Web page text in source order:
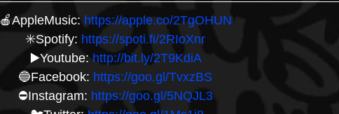
🍎AppleMusic: https://apple.co/2TgOHUN
✳️Spotify: https://spoti.fi/2RIoXnr
▶️Youtube: http://bit.ly/2T9KdiA
🔵Facebook: https://goo.gl/TvxzBS
⛔️Instagram: https://goo.gl/5NQJL3